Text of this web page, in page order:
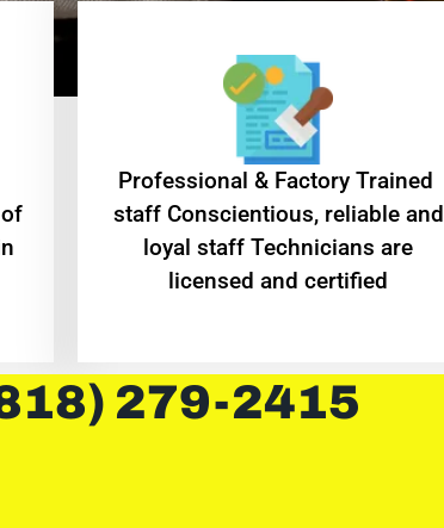
Professional & Factory Trained
staff Conscientious, reliable and
loyal staff Technicians are
licensed and certified
279-2415